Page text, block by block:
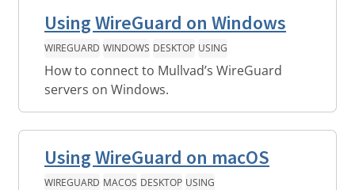
Using WireGuard on Windows
WIREGUARD WINDOWS DESKTOP USING
How to connect to Mullvad’s WireGuard
servers on Windows.
Using WireGuard on macOS
WIREGUARD MACOS DESKTOP USING